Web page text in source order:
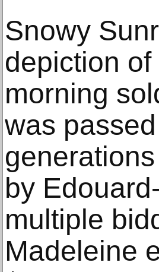
Snowy
depiction
morning
was
by
multiple
Madeleine